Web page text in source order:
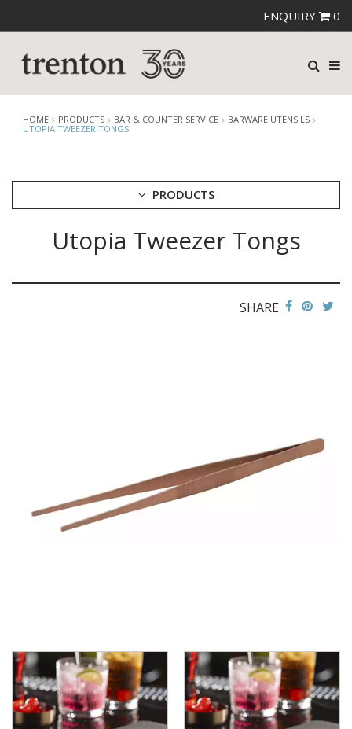
ENQUIRY 0
HOME PRODUCTS BAR & COUNTER SERVICE
BARWARE UTENSILS
UTOPIA TWEEZER TONGS
PRODUCTS
CUTLERY
CRAFTHOUSE BY FORTESSA BARWARE
CROWN BARWARE
CUTLERY HOLDERS
RYNER MELAMINE TASTING PADDLE
SIGNS
TOTE BOXES
TRAYS / MATS
WINE BUCKETS / COOLERS / STANDS
Utopia Tweezer Tongs
SHARE